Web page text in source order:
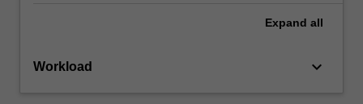
Expand all
Workload keyboard_arrow_down